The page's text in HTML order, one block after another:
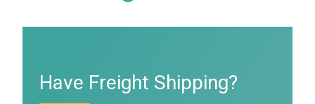
Have Freight Shipping?